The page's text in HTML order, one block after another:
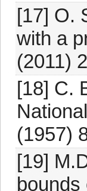
[17] O.
with a
(2011)
[18] C.
(1957)
[19]
bounds